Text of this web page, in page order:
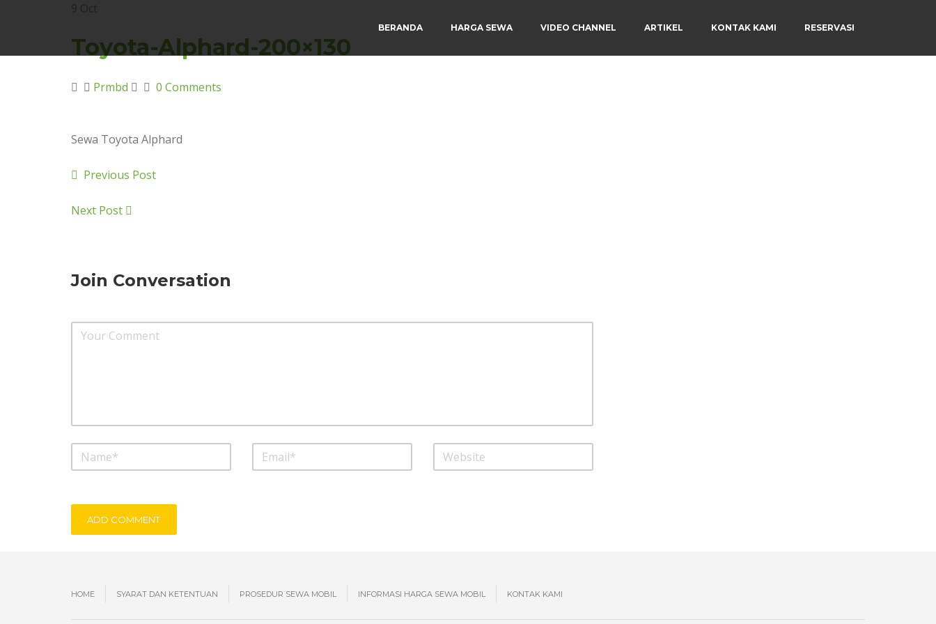
Menu
BERANDA HARGA SEWA VIDEO CHANNEL ARTIKEL KONTAK KAMI RESERVASI
9 Oct
Toyota-Alphard-200×130
Prmbd 0 Comments
Sewa Toyota Alphard
Previous Post
Next Post
Join Conversation
ADD COMMENT
HOME SYARAT DAN KETENTUAN PROSEDUR SEWA MOBIL INFORMASI HARGA SEWA MOBIL KONTAK KAMI